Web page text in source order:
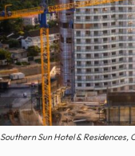
Southern Sun Hotel &